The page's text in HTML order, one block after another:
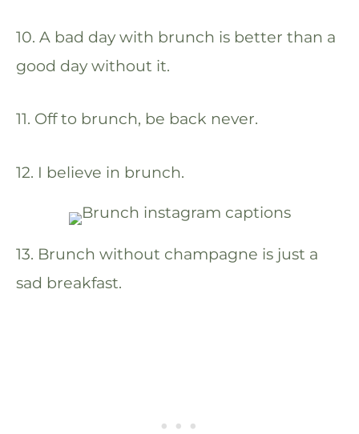
10. A bad day with brunch is better than a
good day without it.
11. Off to brunch, be back never.
12. I believe in brunch.
13. Brunch without champagne is just a
sad breakfast.